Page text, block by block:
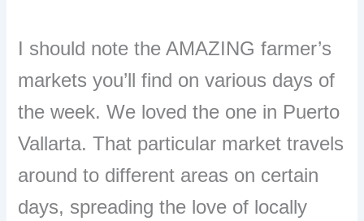
I should note the AMAZING farmer’s
markets you’ll find on various days of
the week. We loved the one in Puerto
Vallarta. That particular market travels
around to different areas on certain
days, spreading the love of locally